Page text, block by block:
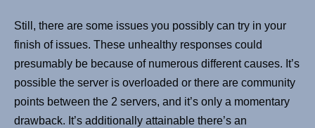
Still, there are some issues you possibly can try in your
finish of issues. These unhealthy responses could
presumably be because of numerous different causes. It’s
possible the server is overloaded or there are community
points between the 2 servers, and it’s only a momentary
drawback. It’s additionally attainable there’s an